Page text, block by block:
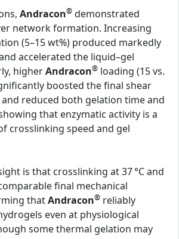
Andracon® demonstrated
network formation. Increasing
(5–15 wt%) produced markedly
accelerated the liquid–gel
higherAndracon® loading (15 vs.
boosted the final shear
reduced both gelation time and
that enzymatic activity is a
crosslinking speed and gel
is that crosslinking at 37 °C and
final mechanical
thatAndracon® reliably
even at physiological
some thermal gelation may